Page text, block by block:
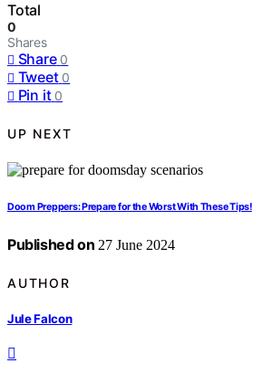
Total
0
Shares
Share 0
Tweet 0
Pin it 0
UP NEXT
Doom Preppers: Prepare for the Worst With These Tips!
Published on 27 June 2024
AUTHOR
Jule Falcon